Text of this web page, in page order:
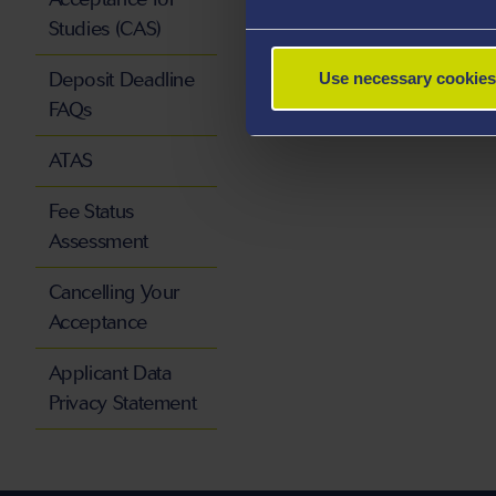
Use necessary
Studies (CAS)
Deposit Deadline
FAQs
ATAS
Fee Status
Assessment
Cancelling Your
Acceptance
Applicant Data
Privacy Statement